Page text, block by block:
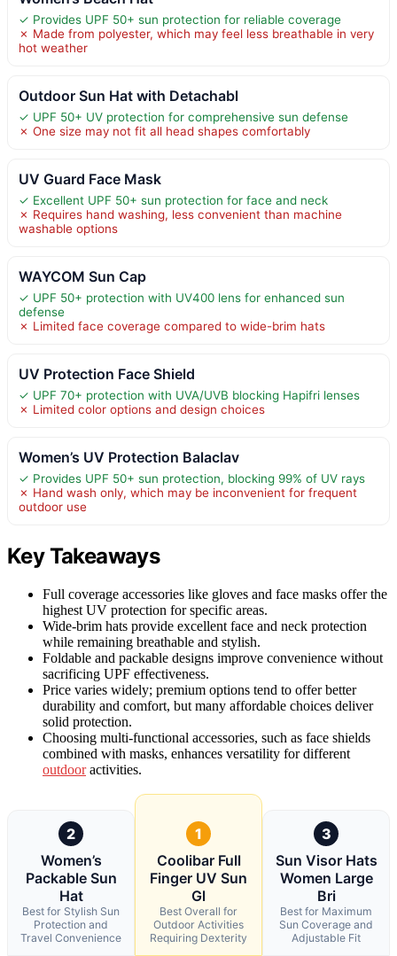
✓ Provides UPF 50+ sun protection for reliable coverage
✗ Made from polyester, which may feel less breathable in very
hot weather
Outdoor Sun Hat with Detachabl
✓ UPF 50+ UV protection for comprehensive sun defense
✗ One size may not fit all head shapes comfortably
UV Guard Face Mask
✓ Excellent UPF 50+ sun protection for face and neck
✗ Requires hand washing, less convenient than machine
washable options
WAYCOM Sun Cap
✓ UPF 50+ protection with UV400 lens for enhanced sun
defense
✗ Limited face coverage compared to wide-brim hats
UV Protection Face Shield
✓ UPF 70+ protection with UVA/UVB blocking Hapifri lenses
✗ Limited color options and design choices
Women’s UV Protection Balaclav
✓ Provides UPF 50+ sun protection, blocking 99% of UV rays
✗ Hand wash only, which may be inconvenient for frequent
outdoor use
Key Takeaways
Full coverage accessories like gloves and face masks offer the
highest UV protection for specific areas.
Wide-brim hats provide excellent face and neck protection
while remaining breathable and stylish.
Foldable and packable designs improve convenience without
sacrificing UPF effectiveness.
Price varies widely; premium options tend to offer better
durability and comfort, but many affordable choices deliver
solid protection.
Choosing multi-functional accessories, such as face shields
combined with masks, enhances versatility for different
outdooractivities.
2
Women’s
Packable Sun
Hat
Best for Stylish Sun
Protection and
Travel Convenience
1
Coolibar Full
Finger UV Sun
Gl
Best Overall for
Outdoor Activities
Requiring Dexterity
3
Sun Visor Hats
Women Large
Bri
Best for Maximum
Sun Coverage and
Adjustable Fit